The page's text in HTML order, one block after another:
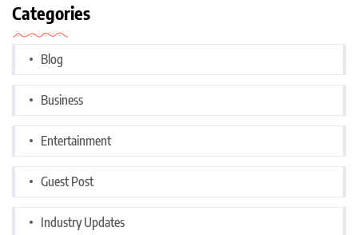
Categories
Blog
Business
Entertainment
Guest Post
Industry Updates